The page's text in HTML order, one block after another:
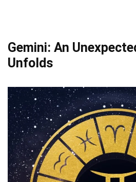
Gemini: An
Unfolds